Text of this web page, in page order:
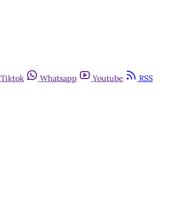
Tiktok Whatsapp Youtube RSS